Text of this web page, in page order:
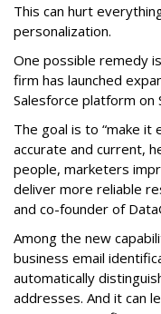
This can hurt
personalization.
One possible remedy
firm has launched
Salesforce platform on
The goal is to “make
accurate and current,
people, marketers
deliver more reliable
and co-founder of
Among the new
business email
automatically
addresses. And it can